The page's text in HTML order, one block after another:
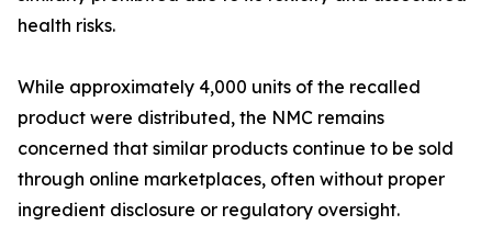
health risks.
While approximately 4,000 units of the recalled
product were distributed, the NMC remains
concerned that similar products continue to be sold
through online marketplaces, often without proper
ingredient disclosure or regulatory oversight.